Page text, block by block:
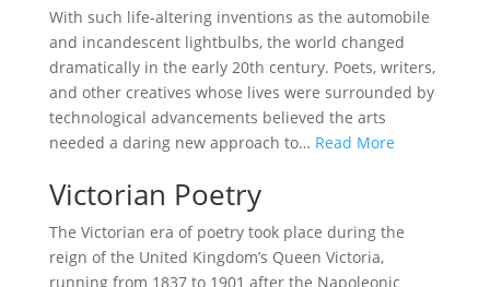
With such life-altering inventions as the automobile
and incandescent lightbulbs, the world changed
dramatically in the early 20th century. Poets, writers,
and other creatives whose lives were surrounded by
technological advancements believed the arts
needed a daring new approach to… Read More
Victorian Poetry
The Victorian era of poetry took place during the
reign of the United Kingdom’s Queen Victoria,
running from 1837 to 1901 after the Napoleonic